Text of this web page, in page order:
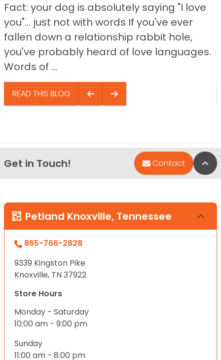
Fact: your dog is absolutely saying "I love
you"… just not with words If you've ever
fallen down a relationship rabbit hole,
you've probably heard of love languages.
Words of ...
READ THIS BLOG
Get in Touch! Contact
Petland Knoxville, Tennessee
865-766-2828
9339 Kingston Pike
Knoxville, TN 37922
Store Hours
Monday - Saturday
10:00 am - 9:00 pm
Sunday
11:00 am - 8:00 pm